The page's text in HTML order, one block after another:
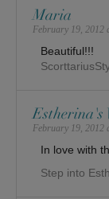
Maria
February 19, 2012
Beautiful!!!
Estherina's
February 19, 2012
In love with
Step into